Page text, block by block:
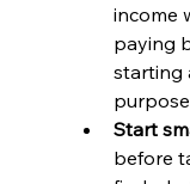
income
paying
starting
Start
before